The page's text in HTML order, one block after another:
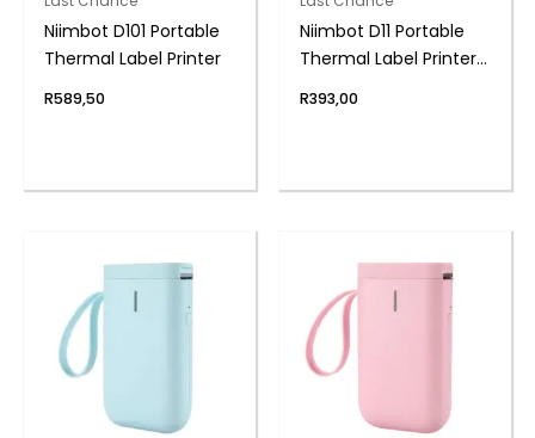
Niimbot D101 Portable
Thermal Label Printer
R589,50
Niimbot D11 Portable
Thermal Label Printer
R393,00